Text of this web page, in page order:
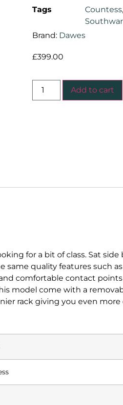
Tags
Countess,
Brand: Dawes
£399.00
Add to cart
for a bit of class. Sat
quality features such
comfortable contact
model come with a
rack giving you even